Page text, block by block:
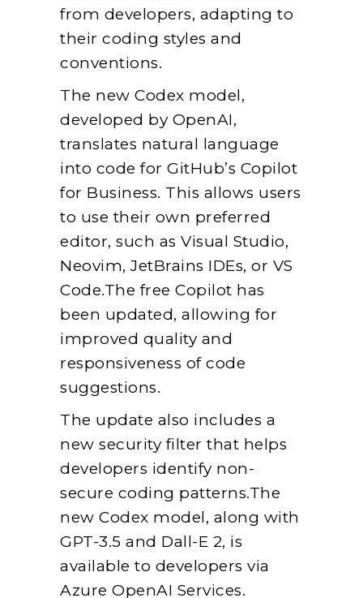
from developers, adapting to
their coding styles and
conventions.
The new Codex model,
developed by OpenAI,
translates natural language
into code for GitHub’s Copilot
for Business. This allows users
to use their own preferred
editor, such as Visual Studio,
Neovim, JetBrains IDEs, or VS
Code.The free Copilot has
been updated, allowing for
improved quality and
responsiveness of code
suggestions.
The update also includes a
new security filter that helps
developers identify non-
secure coding patterns.The
new Codex model, along with
GPT-3.5 and Dall-E 2, is
available to developers via
Azure OpenAI Services.